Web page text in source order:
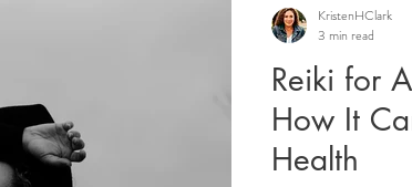
Reiki for
How It
Health
KristenHClark
3 min read